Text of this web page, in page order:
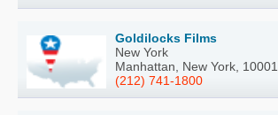
Goldilocks Films
New York
Manhattan, New York, 10001
(212) 741-1800